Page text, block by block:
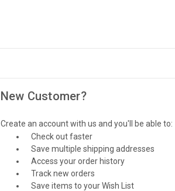
New Customer?
Create an account with us and you'll be able to:
Check out faster
Save multiple shipping addresses
Access your order history
Track new orders
Save items to your Wish List